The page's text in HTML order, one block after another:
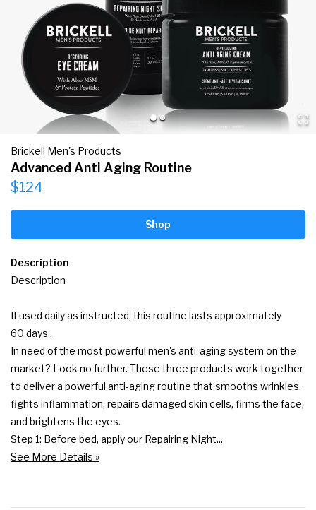
Brickell Men's Products
Advanced Anti Aging Routine
$124
Shop
Description
Description
If used daily as instructed, this routine lasts approximately
60 days .
In need of the most powerful men's anti-aging system on the
market? Look no further. These three products work together
to deliver a powerful anti-aging routine that smooths wrinkles,
fights inflammation, repairs damaged skin cells, firms the face,
and brightens the eyes.
Step 1: Before bed, apply our Repairing Night...
See More Details »